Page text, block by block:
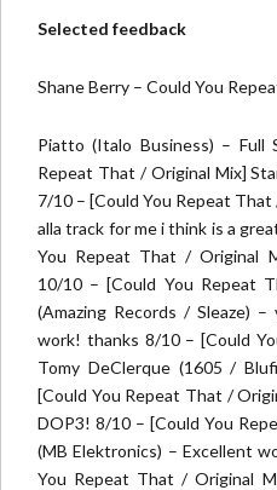
Selected feedback
Shane Berry – Could You
Piatto (Italo Business) – Full
Repeat That / Original Mix]
7/10 – [Could You Repeat That
alla track for me i think is a
You Repeat That / Original
10/10 – [Could You Repeat
(Amazing Records / Sleaze)
work! thanks 8/10 – [Could
Tomy DeClerque (1605 /
[Could You Repeat That /
DOP3! 8/10 – [Could You
(MB Elektronics) – Excellent
You Repeat That / Original